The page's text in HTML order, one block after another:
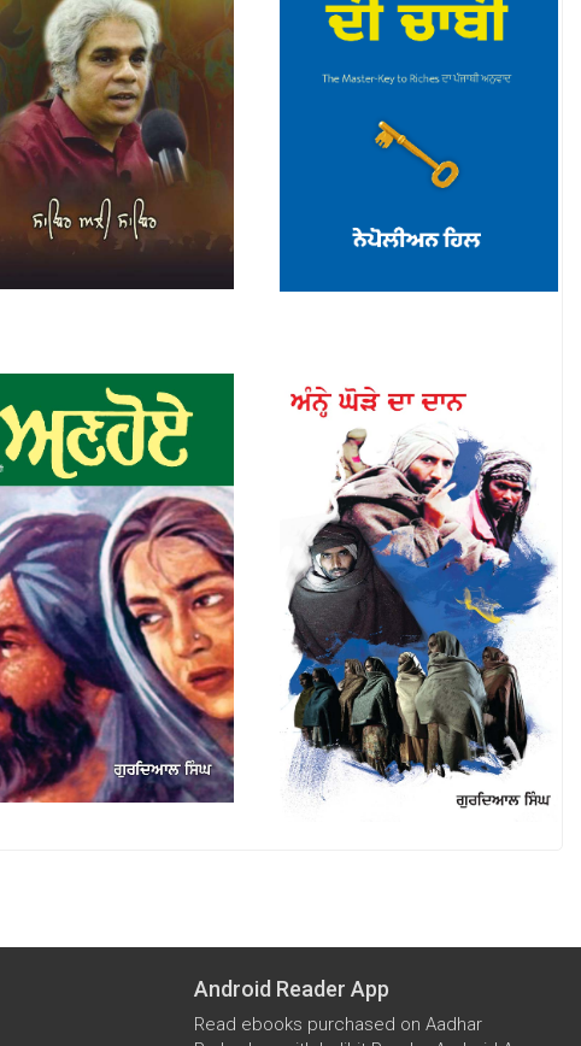
Android Reader App
Read ebooks purchased on Aadhar